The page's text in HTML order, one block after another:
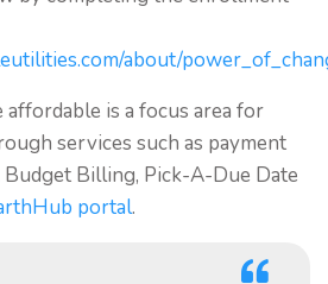
about/
is a focus area for
services such as payment
Billing, Pick-A-Due Date
portal.